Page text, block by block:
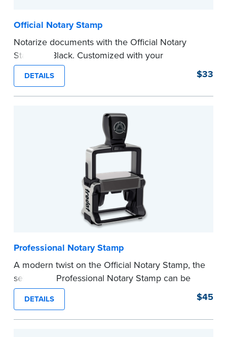
Official Notary Stamp
Notarize documents with the Official Notary
Stamp in Black. Customized with your
commission information, this Notary stamp
provides clean, smudge-free impressions on
every document you notarize.
before completing your purchase.
DETAILS $33
Professional Notary Stamp
A modern twist on the Official Notary Stamp, the
self-inking Professional Notary Stamp can be
used on any document that is notarized.
Ordering Your Stamp:
state documentsto verify your commission.
DETAILS $45